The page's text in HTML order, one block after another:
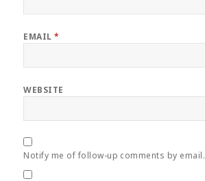
EMAIL*
WEBSITE
Notify me of follow-up comments by email.